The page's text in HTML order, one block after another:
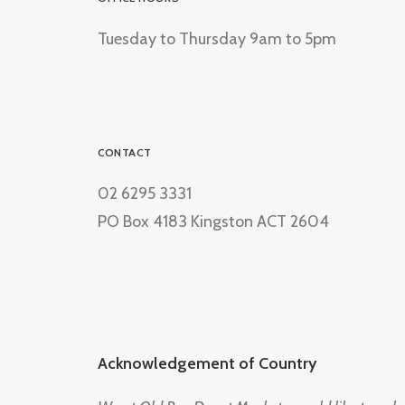
Tuesday to Thursday 9am to 5pm
CONTACT
02 6295 3331
PO Box 4183 Kingston ACT 2604
Acknowledgement of Country